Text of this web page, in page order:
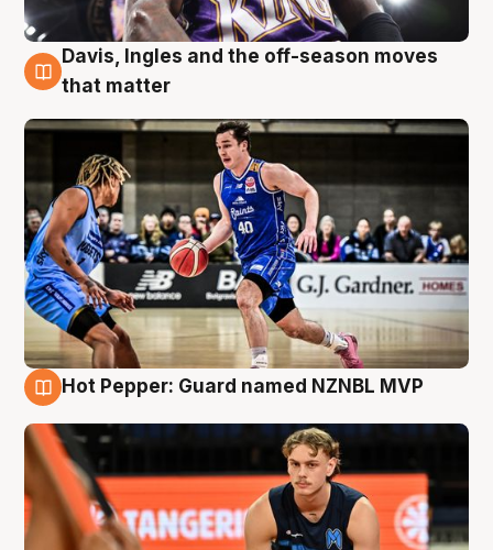
8 Aug
Davis, Ingles and the off-season moves
that matter
Hot Pepper: Guard named NZNBL MVP